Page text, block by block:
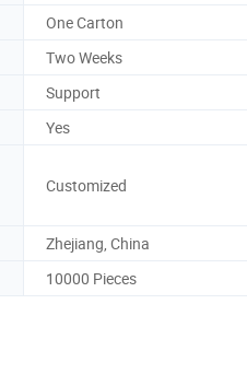
One Carton
Two Weeks
Support
Yes
Customized
Zhejiang, China
10000 Pieces